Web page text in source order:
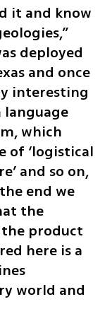
it and know
deployed
and once
interesting
language
which
of ‘logistical
and so on,
end we
the
product
here is a
world and